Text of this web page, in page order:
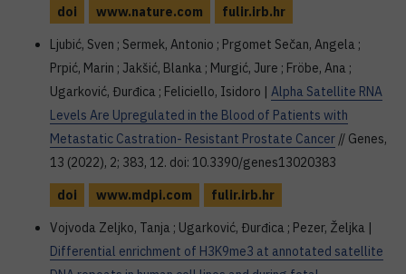
doi
www.nature.com
fulir.irb.hr
Ljubić, Sven ; Sermek, Antonio ; Prgomet Sečan, Angela ;
Prpić, Marin ; Jakšić, Blanka ; Murgić, Jure ; Fröbe, Ana ;
Ugarković, Đurđica ; Feliciello, Isidoro | Alpha Satellite RNA
Levels Are Upregulated in the Blood of Patients with
Metastatic Castration- Resistant Prostate Cancer // Genes,
13 (2022), 2; 383, 12. doi: 10.3390/genes13020383
doi
www.mdpi.com
fulir.irb.hr
Vojvoda Zeljko, Tanja ; Ugarković, Đurđica ; Pezer, Željka |
Differential enrichment of H3K9me3 at annotated satellite